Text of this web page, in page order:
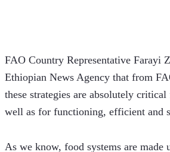
FAO Country Representative Farayi
Ethiopian News Agency that from
these strategies are absolutely
well as for functioning, efficient and
As we know, food systems are made